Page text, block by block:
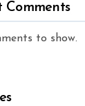
Comments
to show.